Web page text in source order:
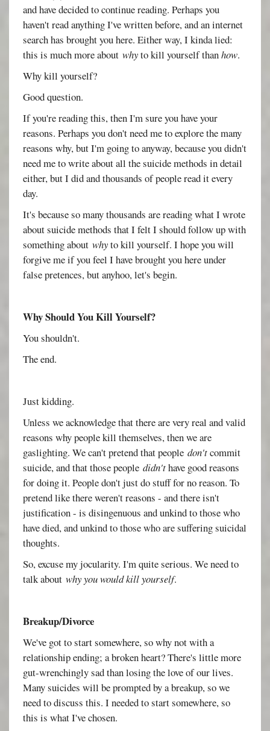
and have decided to continue reading. Perhaps you
haven't read anything I've written before, and an internet
search has brought you here. Either way, I kinda lied:
this is much more aboutwhyto kill yourself thanhow.
Why kill yourself?
Good question.
If you're reading this, then I'm sure you have your
reasons. Perhaps you don't need me to explore the many
reasons why, but I'm going to anyway, because you didn't
need me to write about all the suicide methods in detail
either, but I did and thousands of people read it every
day.
It's because so many thousands are reading what I wrote
about suicide methods that I felt I should follow up with
something aboutwhyto kill yourself. I hope you will
forgive me if you feel I have brought you here under
false pretences, but anyhoo, let's begin.
Why Should You Kill Yourself?
You shouldn't.
The end.
Just kidding.
Unless we acknowledge that there are very real and valid
reasons why people kill themselves, then we are
gaslighting. We can't pretend that peopledon'tcommit
suicide, and that those peopledidn'thave good reasons
for doing it. People don't just do stuff for no reason. To
pretend like there weren't reasons - and there isn't
justification - is disingenuous and unkind to those who
have died, and unkind to those who are suffering suicidal
thoughts.
So, excuse my jocularity. I'm quite serious. We need to
talk aboutwhy you would kill yourself.
Breakup/Divorce
We've got to start somewhere, so why not with a
relationship ending; a broken heart? There's little more
gut-wrenchingly sad than losing the love of our lives.
Many suicides will be prompted by a breakup, so we
need to discuss this. I needed to start somewhere, so
this is what I've chosen.